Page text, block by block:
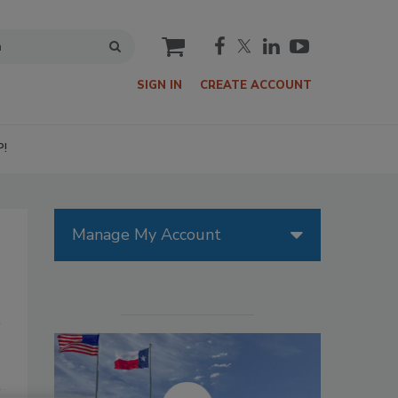
cart
SIGN IN CREATE ACCOUNT
Manage My Account